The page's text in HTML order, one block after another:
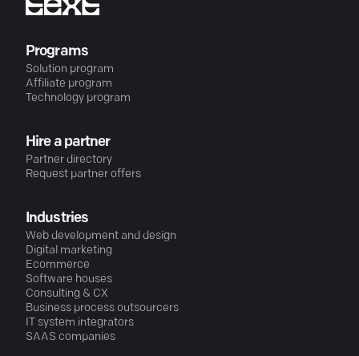
Programs
Solution program
Affiliate program
Technology program
Hire a partner
Partner directory
Request partner offers
Industries
Web development and design
Digital marketing
Ecommerce
Software houses
Consulting & CX
Business process outsourcers
IT system integrators
SAAS companies